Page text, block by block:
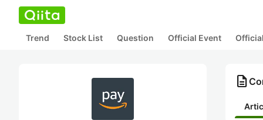
Trend Stock List Question Official Event
description